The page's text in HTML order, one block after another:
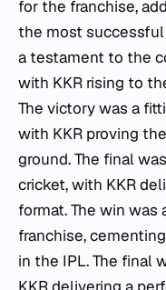
for the franchise,
the most
a testament to the
with KKR rising to
The victory was a
with KKR proving
ground. The final
cricket, with KKR
format. The win
franchise,
in the IPL. The final